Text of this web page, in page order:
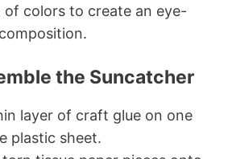
of colors to create an eye-
the Suncatcher
layer of craft glue on one
plastic sheet.